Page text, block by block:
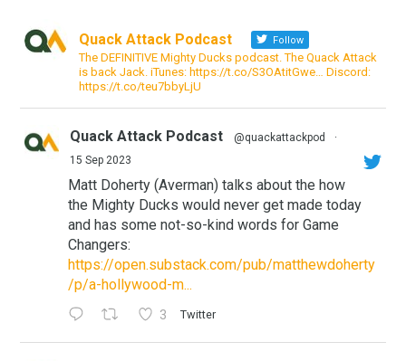
Quack Attack Podcast Follow
The DEFINITIVE Mighty Ducks podcast. The Quack Attack
is back Jack. iTunes: https://t.co/S3OAtitGwe… Discord:
https://t.co/teu7bbyLjU
Quack Attack Podcast @quackattackpod
·
15 Sep 2023
Matt Doherty (Averman) talks about the how
the Mighty Ducks would never get made today
and has some not-so-kind words for Game
Changers:
https://open.substack.com/pub/matthewdoherty
/p/a-hollywood-m...
3 Twitter